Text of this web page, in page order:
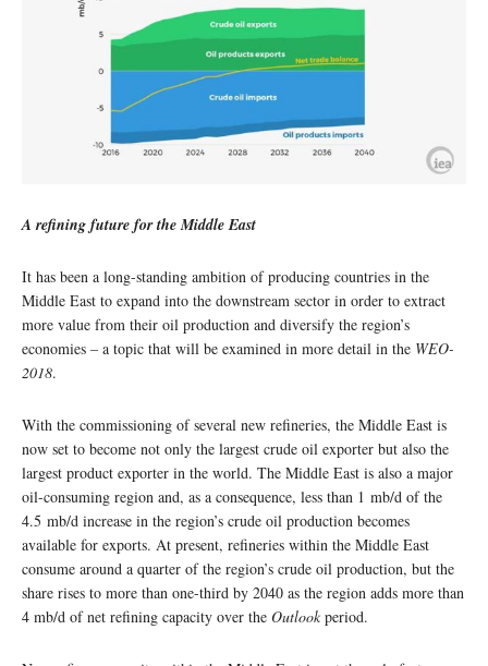
A refining future for the Middle East
It has been a long-standing ambition of producing countries in the
Middle East to expand into the downstream sector in order to extract
more value from their oil production and diversify the region’s
economies – a topic that will be examined in more detail in the WEO-
2018.
With the commissioning of several new refineries, the Middle East is
now set to become not only the largest crude oil exporter but also the
largest product exporter in the world. The Middle East is also a major
oil-consuming region and, as a consequence, less than 1 mb/d of the
4.5 mb/d increase in the region’s crude oil production becomes
available for exports. At present, refineries within the Middle East
consume around a quarter of the region’s crude oil production, but the
share rises to more than one-third by 2040 as the region adds more than
4 mb/d of net refining capacity over the Outlook period.